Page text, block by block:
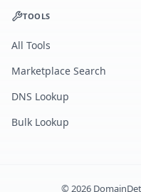
TOOLS
All Tools
Marketplace Search
DNS Lookup
Bulk Lookup
©2026